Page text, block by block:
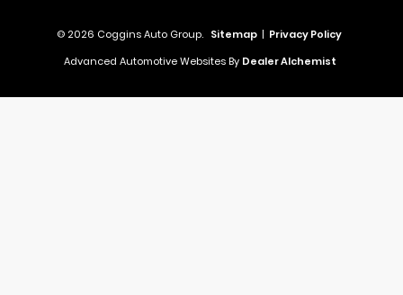
© 2026 Coggins Auto Group. Sitemap | Privacy Policy
Advanced Automotive Websites By Dealer Alchemist